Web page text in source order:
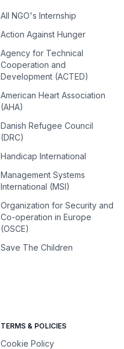
All NGO's Internship
Action Against Hunger
Agency for Technical
Cooperation and
Development (ACTED)
American Heart Association
(AHA)
Danish Refugee Council
(DRC)
Handicap International
Management Systems
International (MSI)
Organization for Security and
Co-operation in Europe
(OSCE)
Save The Children
TERMS & POLICIES
Cookie Policy